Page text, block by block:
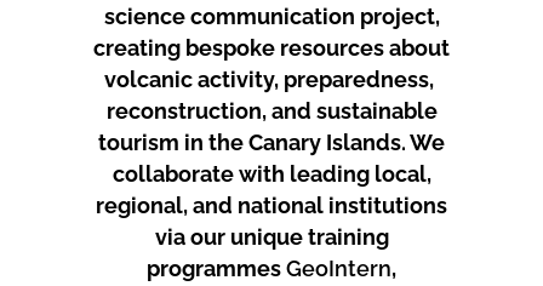
science communication project,
creating bespoke resources about
volcanic activity, preparedness,
reconstruction, and sustainable
tourism in the Canary Islands.We
collaborate with leading local,
regional, and national institutions
via our unique training
programmesGeoIntern,